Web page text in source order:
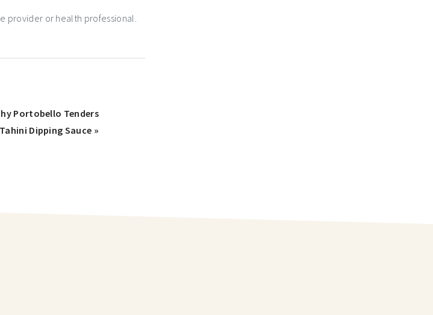
provider or health professional.
Portobello Tenders
Dipping Sauce »